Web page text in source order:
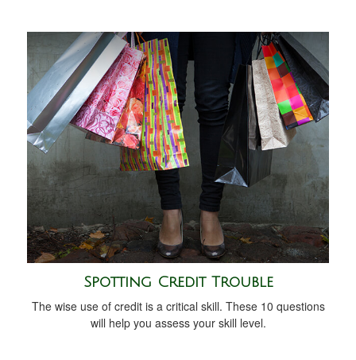
Spotting Credit Trouble
The wise use of credit is a critical skill. These 10 questions
will help you assess your skill level.